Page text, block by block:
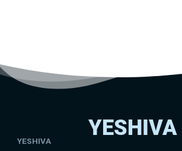
YESHIVA
YESHIVA